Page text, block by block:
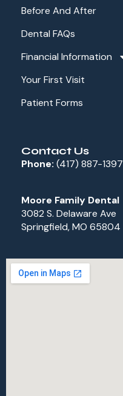
Before And After
Dental FAQs
Financial Information
Your First Visit
Patient Forms
Contact Us
Phone: (417) 887-1397
Moore Family Dental
3082 S. Delaware Ave
Springfield, MO 65804